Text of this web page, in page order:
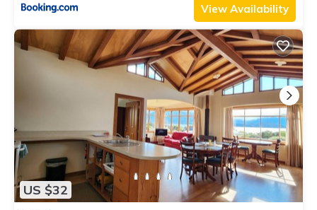
View Availability
US $32